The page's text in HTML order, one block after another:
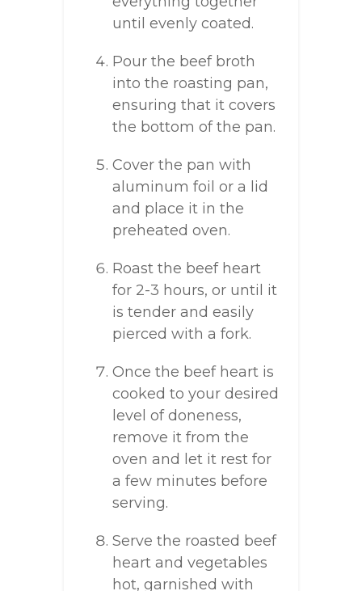
until evenly coated.
Pour the beef broth
into the roasting pan,
ensuring that it covers
the bottom of the pan.
Cover the pan with
aluminum foil or a lid
and place it in the
preheated oven.
Roast the beef heart
for 2-3 hours, or until it
is tender and easily
pierced with a fork.
Once the beef heart is
cooked to your desired
level of doneness,
remove it from the
oven and let it rest for
a few minutes before
serving.
Serve the roasted beef
heart and vegetables
hot, garnished with